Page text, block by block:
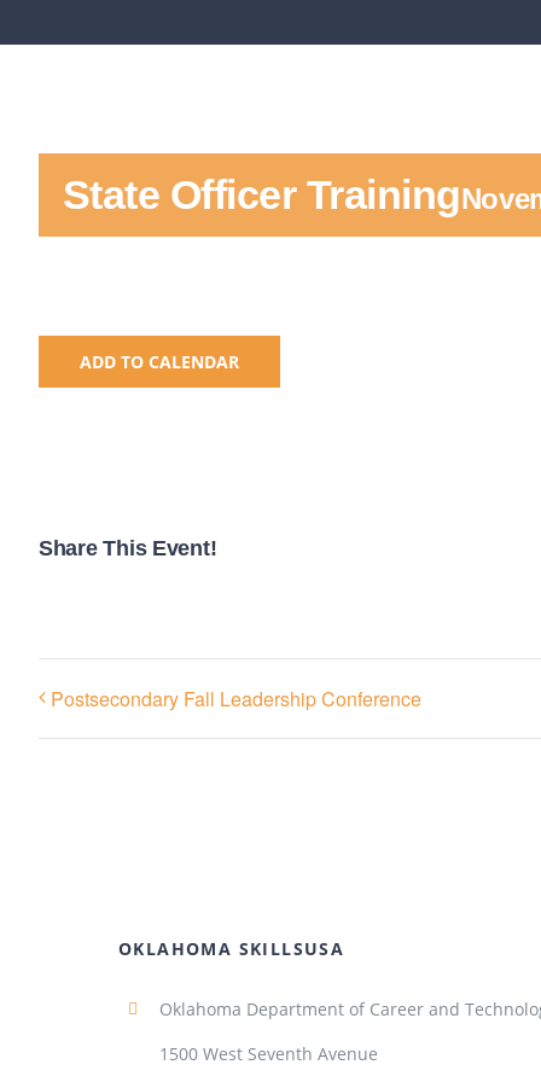
State Officer Training
ADD TO CALENDAR
Share This Event!
Postsecondary Fall Leadership Conference
OKLAHOMA SKILLSUSA
Oklahoma Department of Career and
1500 West Seventh Avenue